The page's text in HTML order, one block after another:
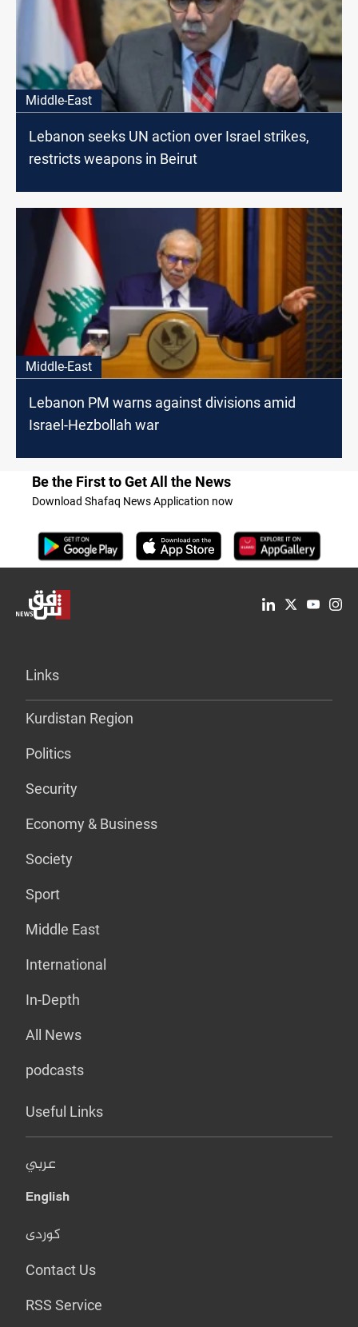
Middle-East
Lebanon seeks UN action over Israel strikes,
restricts weapons in Beirut
Middle-East
Lebanon PM warns against divisions amid
Israel-Hezbollah war
Be the First to Get All the News
Download Shafaq News Application now
Links
Kurdistan Region
Politics
Security
Economy & Business
Society
Sport
Middle East
International
In-Depth
All News
podcasts
Useful Links
عربي
English
کوردی
Contact Us
RSS Service